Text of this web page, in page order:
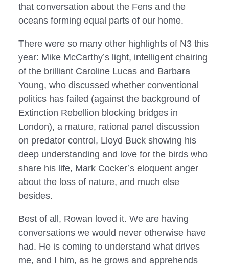
that conversation about the Fens and the
oceans forming equal parts of our home.
There were so many other highlights of N3 this
year: Mike McCarthy’s light, intelligent chairing
of the brilliant Caroline Lucas and Barbara
Young, who discussed whether conventional
politics has failed (against the background of
Extinction Rebellion blocking bridges in
London), a mature, rational panel discussion
on predator control, Lloyd Buck showing his
deep understanding and love for the birds who
share his life, Mark Cocker’s eloquent anger
about the loss of nature, and much else
besides.
Best of all, Rowan loved it. We are having
conversations we would never otherwise have
had. He is coming to understand what drives
me, and I him, as he grows and apprehends